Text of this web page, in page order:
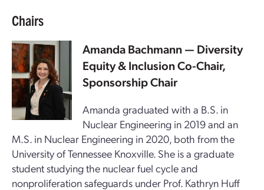
Chairs
Amanda Bachmann— Diversity
Equity & Inclusion Co-Chair,
Sponsorship Chair
Amanda graduated with a B.S. in
Nuclear Engineering in 2019 and an
M.S. in Nuclear Engineering in 2020, both from the
University of Tennessee Knoxville. She is a graduate
student studying the nuclear fuel cycle and
nonproliferation safeguards under Prof. Kathryn Huff